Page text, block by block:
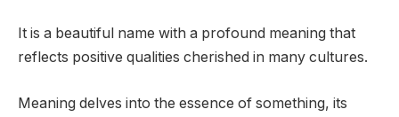
It is a beautiful name with a profound meaning that
reflects positive qualities cherished in many cultures.
Meaning delves into the essence of something, its